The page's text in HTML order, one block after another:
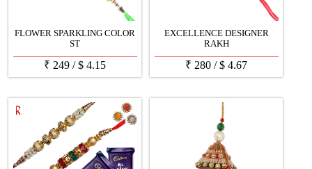
FLOWER SPARKLING COLOR
ST
₹ 249 /$ 4.15
EXCELLENCE DESIGNER
RAKH
₹ 280 /$ 4.67